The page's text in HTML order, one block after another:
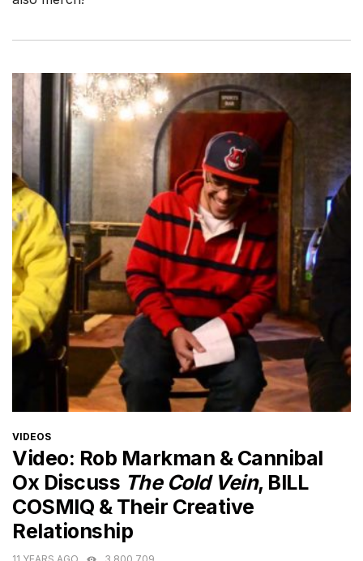
CATEGORIES
VIDEOS
Video: Rob Markman & Cannibal
Ox Discuss The Cold Vein, BILL
COSMIQ & Their Creative
Relationship